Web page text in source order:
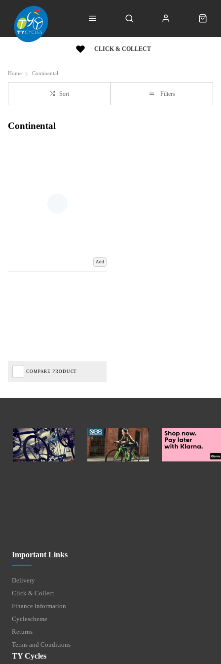
CLICK & COLLECT
Home Continental
Sort Filters
Continental
Add
COMPARE PRODUCT
Important Links
Delivery
Click & Collect
Finance Information
Cyclescheme
Returns
Terms and Conditions
TY Cycles